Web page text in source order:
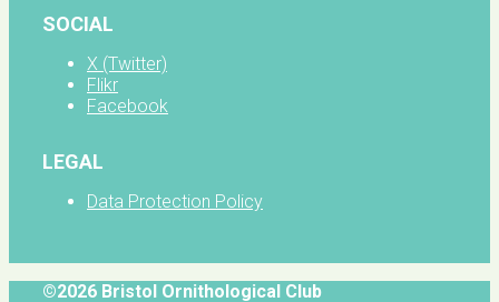
SOCIAL
X (Twitter)
Flikr
Facebook
LEGAL
Data Protection Policy
©2026 Bristol Ornithological Club